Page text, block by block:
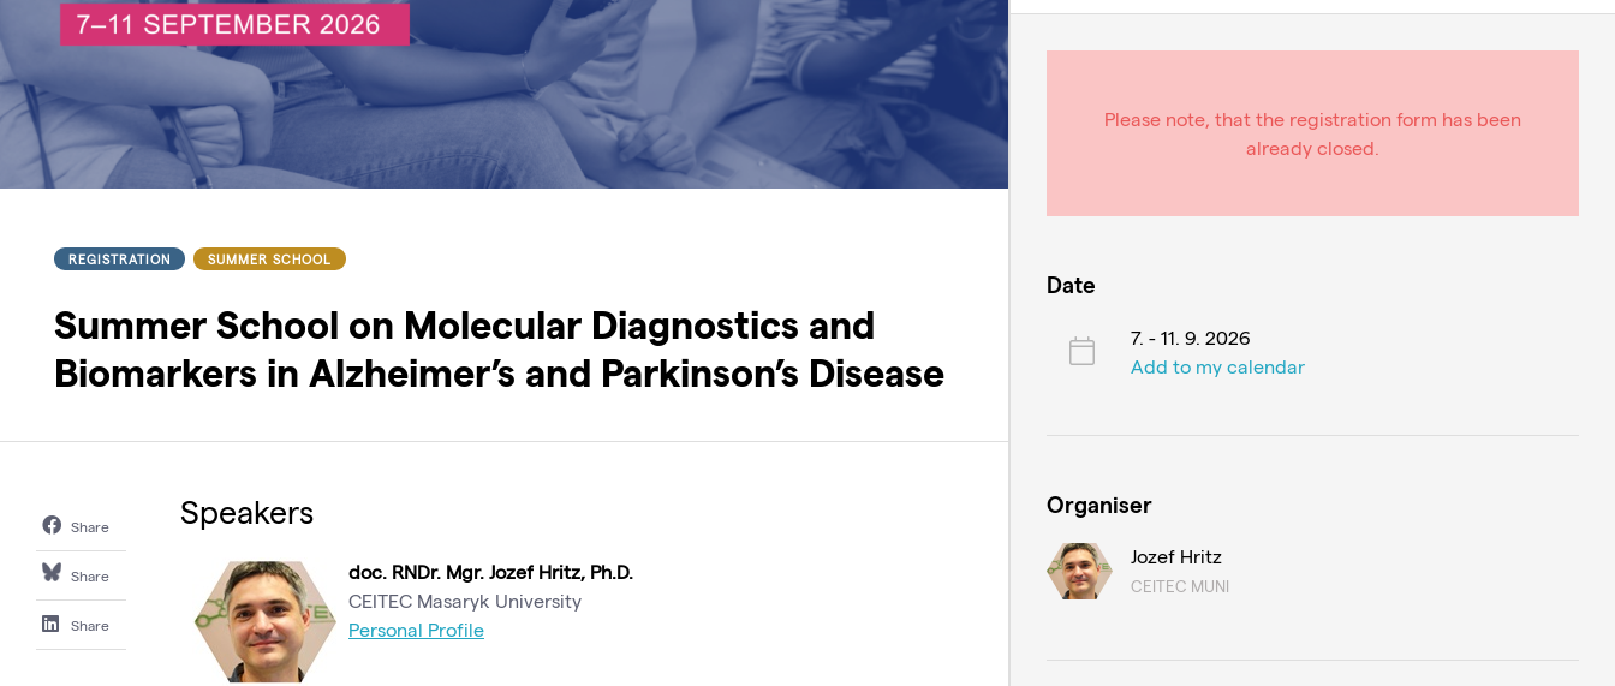
REGISTRATION SUMMER SCHOOL
Summer School on Molecular Diagnostics and
Biomarkers in Alzheimer’s and Parkinson’s Disease
Share
Share
Share
Speakers
doc. RNDr. Mgr. Jozef Hritz, Ph.D.
CEITEC Masaryk University
Personal Profile
Please note, that the registration form has been
already closed.
Date
7. - 11. 9. 2026
Add to my calendar
Organiser
Jozef Hritz
CEITEC MUNI